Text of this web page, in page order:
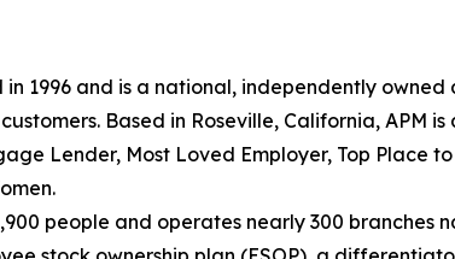
1996 and is a national, independently
Based in Roseville, California, APM
Lender, Most Loved Employer, Top Place to
people and operates nearly 300